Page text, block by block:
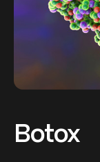
Botox